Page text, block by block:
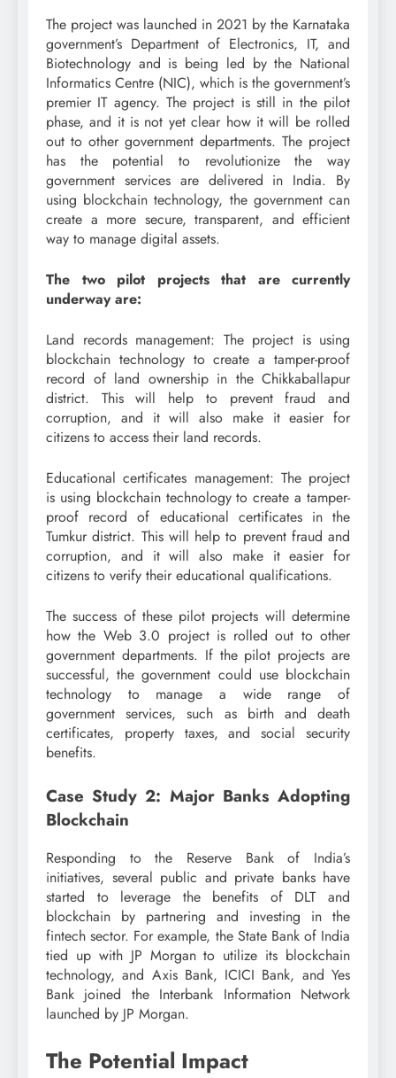
The project was launched in 2021 by the Karnataka
government’s Department of Electronics, IT, and
Biotechnology and is being led by the National
Informatics Centre (NIC), which is the government’s
premier IT agency. The project is still in the pilot
phase, and it is not yet clear how it will be rolled
out to other government departments. The project
has the potential to revolutionize the way
government services are delivered in India. By
using blockchain technology, the government can
create a more secure, transparent, and efficient
way to manage digital assets.
The two pilot projects that are currently
underway are:
Land records management: The project is using
blockchain technology to create a tamper-proof
record of land ownership in the Chikkaballapur
district. This will help to prevent fraud and
corruption, and it will also make it easier for
citizens to access their land records.
Educational certificates management: The project
is using blockchain technology to create a tamper-
proof record of educational certificates in the
Tumkur district. This will help to prevent fraud and
corruption, and it will also make it easier for
citizens to verify their educational qualifications.
The success of these pilot projects will determine
how the Web 3.0 project is rolled out to other
government departments. If the pilot projects are
successful, the government could use blockchain
technology to manage a wide range of
government services, such as birth and death
certificates, property taxes, and social security
benefits.
Case Study 2: Major Banks Adopting
Blockchain
Responding to the Reserve Bank of India’s
initiatives, several public and private banks have
started to leverage the benefits of DLT and
blockchain by partnering and investing in the
fintech sector. For example, the State Bank of India
tied up with JP Morgan to utilize its blockchain
technology, and Axis Bank, ICICI Bank, and Yes
Bank joined the Interbank Information Network
launched by JP Morgan.
The Potential Impact